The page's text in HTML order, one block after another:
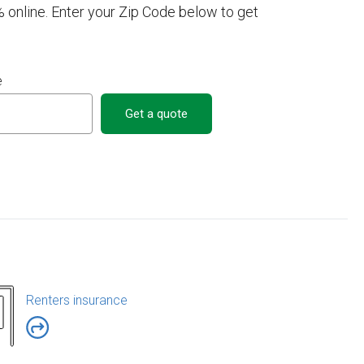
online. Enter your Zip Code below to get
Get a quote
Renters insurance